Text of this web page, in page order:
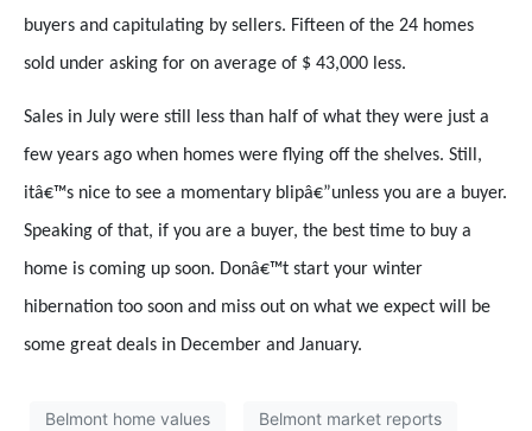
buyers and capitulating by sellers. Fifteen of the 24 homes
sold under asking for on average of $ 43,000 less.
Sales in July were still less than half of what they were just a
few years ago when homes were flying off the shelves. Still,
itâ€™s nice to see a momentary blipâ€”unless you are a buyer.
Speaking of that, if you are a buyer, the best time to buy a
home is coming up soon. Donâ€™t start your winter
hibernation too soon and miss out on what we expect will be
some great deals in December and January.
Belmont home values Belmont market reports